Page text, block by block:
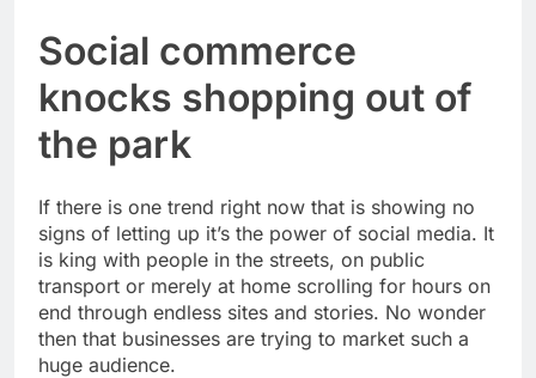
Social commerce
knocks shopping out of
the park
If there is one trend right now that is showing no
signs of letting up it’s the power of social media. It
is king with people in the streets, on public
transport or merely at home scrolling for hours on
end through endless sites and stories. No wonder
then that businesses are trying to market such a
huge audience.